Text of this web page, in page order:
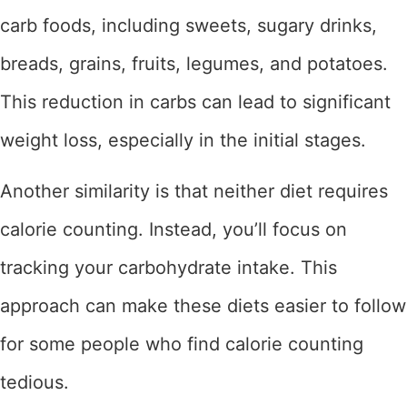
carb foods, including sweets, sugary drinks,
breads, grains, fruits, legumes, and potatoes.
This reduction in carbs can lead to significant
weight loss, especially in the initial stages.
Another similarity is that neither diet requires
calorie counting. Instead, you’ll focus on
tracking your carbohydrate intake. This
approach can make these diets easier to follow
for some people who find calorie counting
tedious.